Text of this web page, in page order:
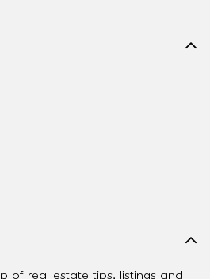
of real estate tips, listings and